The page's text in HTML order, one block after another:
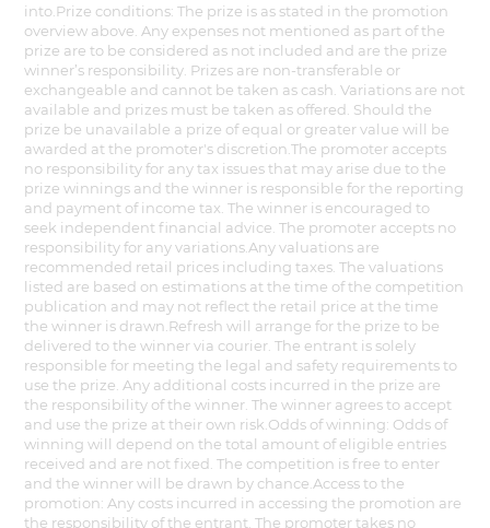
into.Prize conditions: The prize is as stated in the promotion
overview above. Any expenses not mentioned as part of the
prize are to be considered as not included and are the prize
winner’s responsibility. Prizes are non-transferable or
exchangeable and cannot be taken as cash. Variations are not
available and prizes must be taken as offered. Should the
prize be unavailable a prize of equal or greater value will be
awarded at the promoter's discretion.The promoter accepts
no responsibility for any tax issues that may arise due to the
prize winnings and the winner is responsible for the reporting
and payment of income tax. The winner is encouraged to
seek independent financial advice. The promoter accepts no
responsibility for any variations.Any valuations are
recommended retail prices including taxes. The valuations
listed are based on estimations at the time of the competition
publication and may not reflect the retail price at the time
the winner is drawn.Refresh will arrange for the prize to be
delivered to the winner via courier. The entrant is solely
responsible for meeting the legal and safety requirements to
use the prize. Any additional costs incurred in the prize are
the responsibility of the winner. The winner agrees to accept
and use the prize at their own risk.Odds of winning: Odds of
winning will depend on the total amount of eligible entries
received and are not fixed. The competition is free to enter
and the winner will be drawn by chance.Access to the
promotion: Any costs incurred in accessing the promotion are
the responsibility of the entrant. The promoter takes no